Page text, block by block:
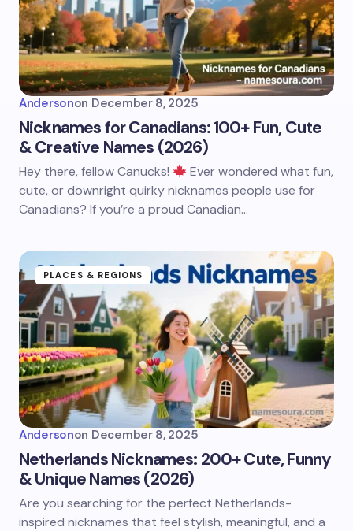
Andersonon December 8, 2025
Nicknames for Canadians: 100+ Fun, Cute
& Creative Names (2026)
Hey there, fellow Canucks!
Ever wondered what fun,
cute, or downright quirky nicknames people use for
Canadians? If you’re a proud Canadian…
PLACES & REGIONS
Andersonon December 8, 2025
Netherlands Nicknames: 200+ Cute, Funny
& Unique Names (2026)
Are you searching for the perfect Netherlands-
inspired nicknames that feel stylish, meaningful, and a